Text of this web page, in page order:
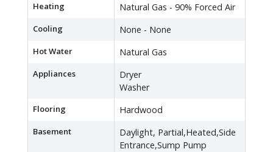
Heating Natural Gas - 90% Forced Air
Cooling None - None
Hot Water Natural Gas
Appliances
Dryer
Washer
Flooring Hardwood
Basement
Daylight, Partial,Heated,Side
Entrance,Sump Pump